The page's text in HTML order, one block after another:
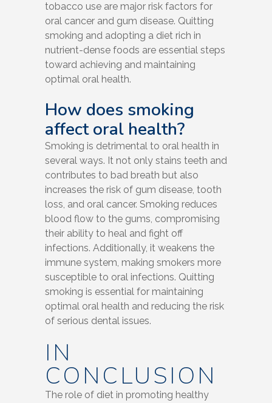
tobacco use are major risk factors for
oral cancer and gum disease. Quitting
smoking and adopting a diet rich in
nutrient-dense foods are essential steps
toward achieving and maintaining
optimal oral health.
How does smoking
affect oral health?
Smoking is detrimental to oral health in
several ways. It not only stains teeth and
contributes to bad breath but also
increases the risk of gum disease, tooth
loss, and oral cancer. Smoking reduces
blood flow to the gums, compromising
their ability to heal and fight off
infections. Additionally, it weakens the
immune system, making smokers more
susceptible to oral infections. Quitting
smoking is essential for maintaining
optimal oral health and reducing the risk
of serious dental issues.
IN
CONCLUSION
The role of diet in promoting healthy